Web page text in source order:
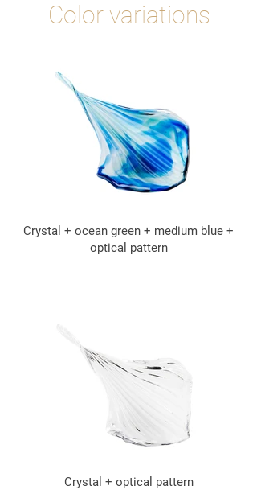
Color variations
Crystal + ocean green + medium blue +
optical pattern
Crystal + optical pattern